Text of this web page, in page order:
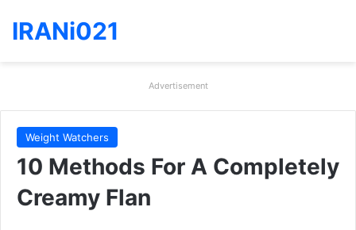
IRANi021
Advertisement
Weight Watchers
10 Methods For A Completely
Creamy Flan